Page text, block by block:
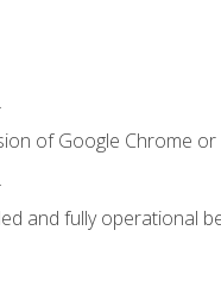
of Google Chrome
and fully operational